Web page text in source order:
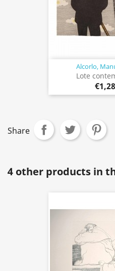
Alcorlo,
Lote
Share
4 other products in